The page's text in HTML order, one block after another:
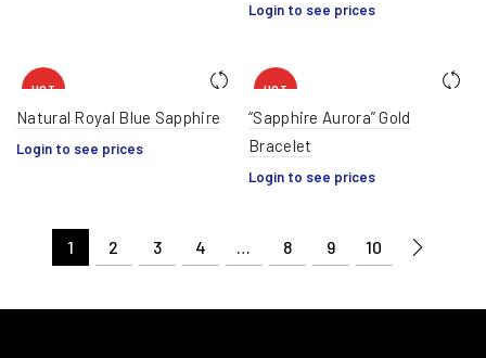
Login to see prices
HOT
Natural Royal Blue Sapphire
Login to see prices
HOT
“Sapphire Aurora” Gold
Bracelet
Login to see prices
1 2 3 4 … 8 9 10